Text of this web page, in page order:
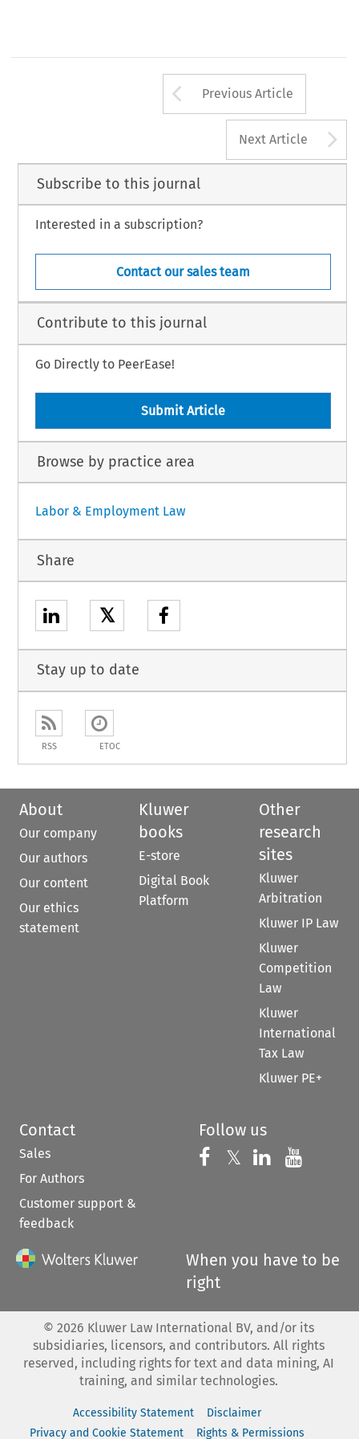
Arrow button
Previous Article
Next Article
Subscribe to this journal
Interested in a subscription?
Contact our sales team
Contribute to this journal
Go Directly to PeerEase!
Submit Article
Browse by practice area
Labor & Employment Law
Share
𝕏
Stay up to date
RSS ETOC
About
Our company
Our authors
Our content
Our ethics
statement
Kluwer
books
E-store
Digital Book
Platform
Other
research
sites
Kluwer
Arbitration
Kluwer IP Law
Kluwer
Competition
Law
Kluwer
International
Tax Law
Kluwer PE+
Contact
Sales
For Authors
Customer support &
feedback
Follow us
Follow us on
𝕏 Follow us on
Follow us
When you have to be
right
© 2026 Kluwer Law International BV, and/or its
subsidiaries, licensors, and contributors. All rights
reserved, including rights for text and data mining, AI
training, and similar technologies.
Accessibility Statement
Disclaimer
Privacy and Cookie Statement
Rights & Permissions